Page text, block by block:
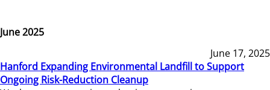
June 2025
June 17, 2025
Hanford Expanding Environmental Landfill to Support
Ongoing Risk-Reduction Cleanup